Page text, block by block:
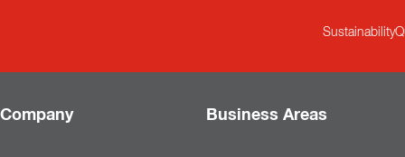
Sustainability
Company Business Areas